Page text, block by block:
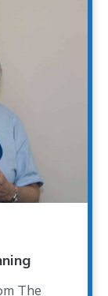
The